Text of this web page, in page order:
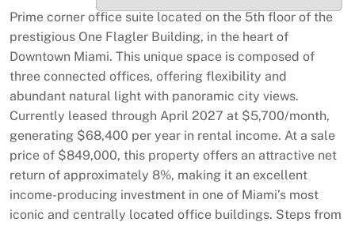
Prime corner office suite located on the 5th floor of the
prestigious One Flagler Building, in the heart of
Downtown Miami. This unique space is composed of
three connected offices, offering flexibility and
abundant natural light with panoramic city views.
Currently leased through April 2027 at $5,700/month,
generating $68,400 per year in rental income. At a sale
price of $849,000, this property offers an attractive net
return of approximately 8%, making it an excellent
income-producing investment in one of Miami’s most
iconic and centrally located office buildings. Steps from